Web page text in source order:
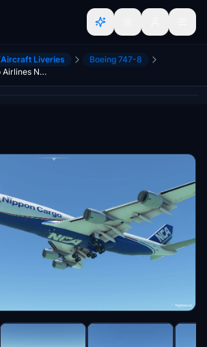
Aircraft Liveries
Boeing 747-8
B747-8F Nippon Cargo Airlines NCA v4.3.0 [8K+] (No mirror)